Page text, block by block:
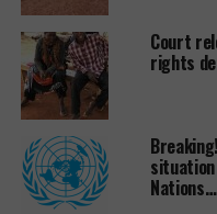
them from flying
pollution and
illness and disabilities
caused abnormalities
birds among other
Court
rights
Nations…